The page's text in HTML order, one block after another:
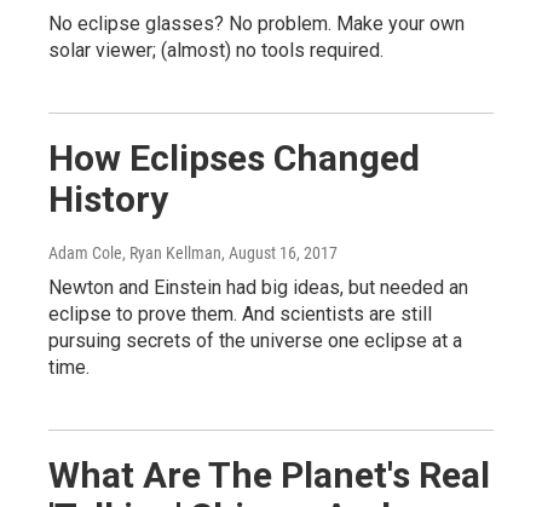
No eclipse glasses? No problem. Make your own
solar viewer; (almost) no tools required.
How Eclipses Changed
History
Adam Cole, Ryan Kellman, August 16, 2017
Newton and Einstein had big ideas, but needed an
eclipse to prove them. And scientists are still
pursuing secrets of the universe one eclipse at a
time.
What Are The Planet's Real